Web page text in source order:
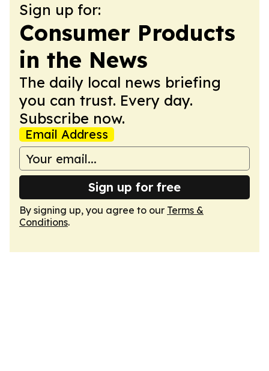
Sign up for:
Consumer Products
in the News
The daily local news briefing
you can trust. Every day.
Subscribe now.
Email Address
Sign up for free
By signing up, you agree to our Terms &
Conditions.